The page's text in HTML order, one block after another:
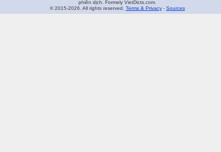
phiên dịch. Formely VietDicts.com.
© 2015-2026. All rights reserved. Terms & Privacy- Sources